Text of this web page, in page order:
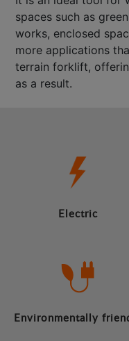
spaces such as
works, enclosed
more applications
terrain forklift,
as a result.
Electric
Environmentally